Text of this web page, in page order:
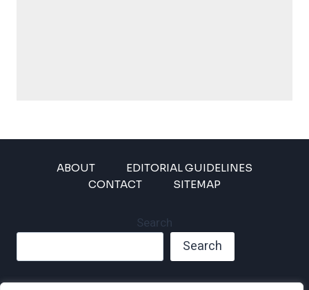
ABOUT
EDITORIAL GUIDELINES
CONTACT
SITEMAP
Search
Search